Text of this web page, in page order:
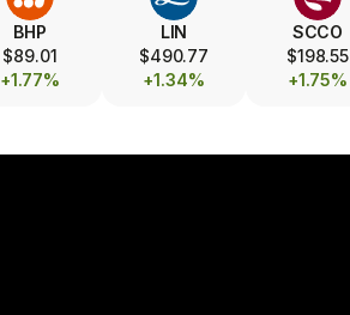
BHP
$89.01
+1.77%
LIN
$490.77
+1.34%
SCCO
$198.55
+1.75%